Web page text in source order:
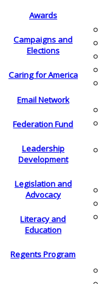
Awards
Campaigns and
Elections
Caring for America
Email Network
Federation Fund
Leadership
Development
Legislation and
Advocacy
Literacy and
Education
Regents Program